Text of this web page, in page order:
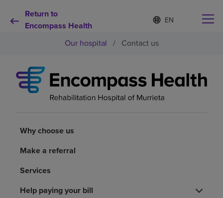
Return to
Encompass Health
Language
list
S
e
e
e
d
a
Why choose us
Health resources
Our hospital / Contact us
Why choose us
Make a referral
Services
Help paying your bill